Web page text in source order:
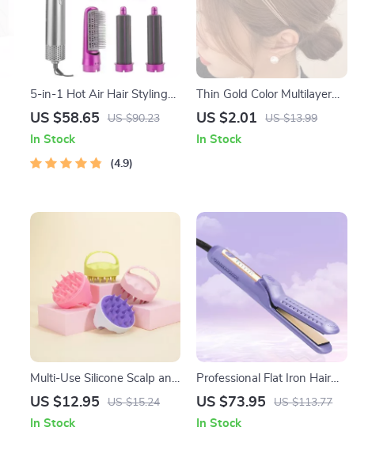
5-in-1 Hot Air Hair Styling
Comb: Dry, Curl, and
US $58.65 US $90.23
In Stock
4.9
Thin Gold Color Multilayer
Alloy Headband
US $2.01 US $13.99
In Stock
Multi-Use Silicone Scalp and
Pet Grooming Brush
US $12.95 US $15.24
In Stock
Professional Flat Iron Hair
Straightener & Curler with
US $73.95 US $113.77
In Stock